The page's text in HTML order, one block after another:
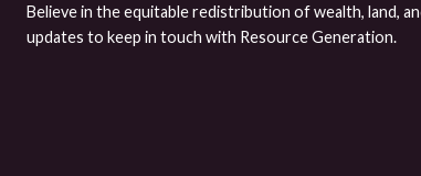
Believe in the equitable redistribution of wealth, land,
updates to keep in touch with Resource Generation.